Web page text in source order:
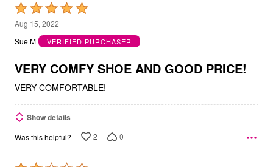
Rated
5
out
5
Aug 15, 2022
Sue M
VERIFIED PURCHASER
VERY COMFY SHOE AND GOOD PRICE!
VERY COMFORTABLE!
Show details
Was this helpful? 2 0